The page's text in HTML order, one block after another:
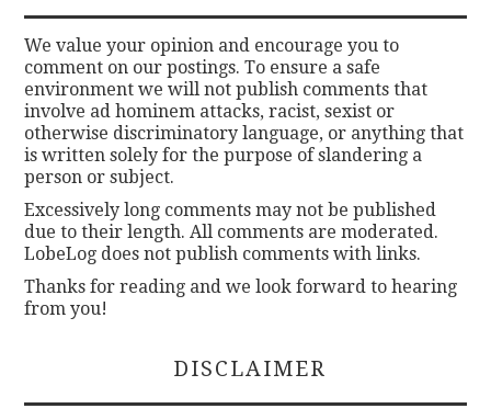
We value your opinion and encourage you to
comment on our postings. To ensure a safe
environment we will not publish comments that
involve ad hominem attacks, racist, sexist or
otherwise discriminatory language, or anything that
is written solely for the purpose of slandering a
person or subject.
Excessively long comments may not be published
due to their length. All comments are moderated.
LobeLog does not publish comments with links.
Thanks for reading and we look forward to hearing
from you!
DISCLAIMER